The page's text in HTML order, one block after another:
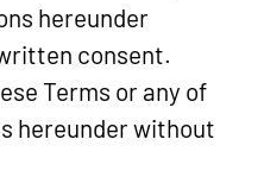
hereunder
consent.
Terms or any of
hereunder without